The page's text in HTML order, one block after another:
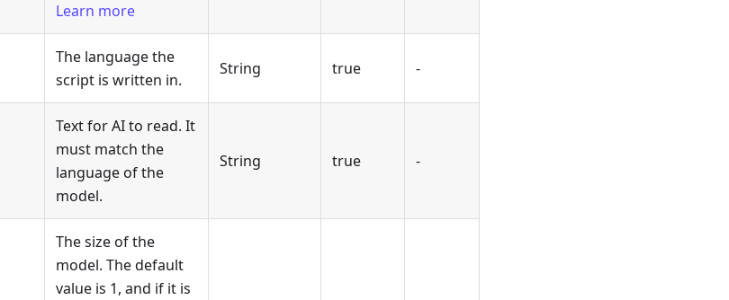
Learn more
The language the
script is written in.
String true -
Text for AI to read. It
must match the
language of the
model.
String true -
The size of the
model. The default
value is 1, and if it is